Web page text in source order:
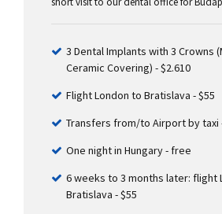
3 Dental Implants with 3 Crowns
Ceramic Covering) - $2.610
Flight London to Bratislava - $55
Transfers from/to Airport by taxi
One night in Hungary - free
6 weeks to 3 months later: flight
Bratislava - $55